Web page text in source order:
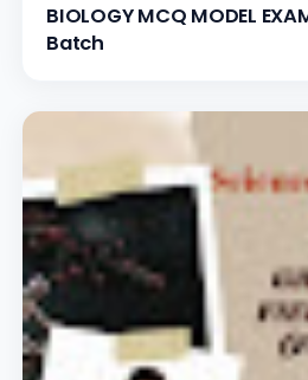
BIOLOGY MCQ MODEL
Batch